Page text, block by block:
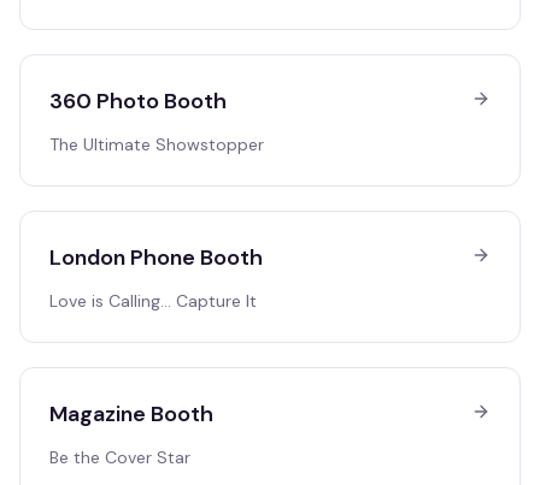
360 Photo Booth
The Ultimate Showstopper
London Phone Booth
Love is Calling… Capture It
Magazine Booth
Be the Cover Star